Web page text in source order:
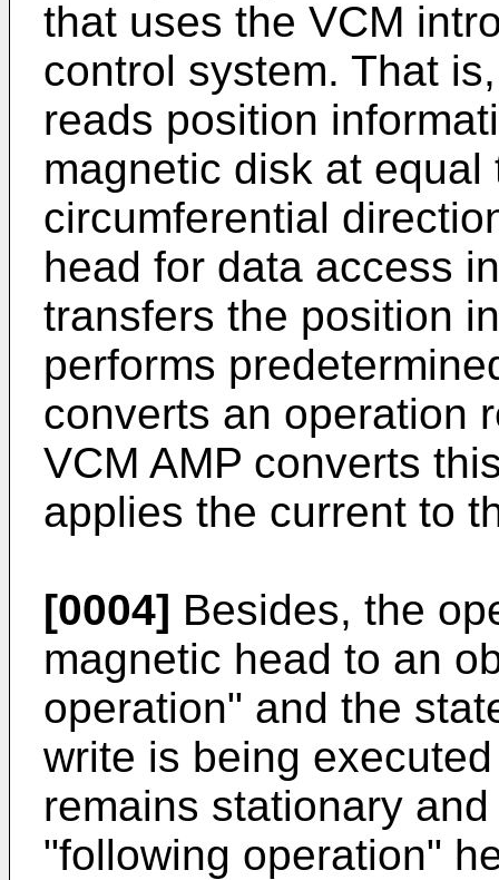
that uses the VCM
control system. That
reads position
magnetic disk at
circumferential
head for data access
transfers the position
performs
converts an operation
VCM AMP converts
applies the current to
[0004] Besides, the
magnetic head to an
operation" and the
write is being
remains stationary
"following operation"